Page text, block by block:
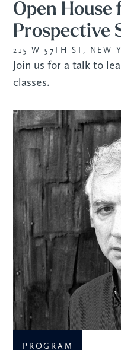
Open House
Prospective
215 W 57TH ST, NEW
Join us for a talk to
classes.
PROGRAM